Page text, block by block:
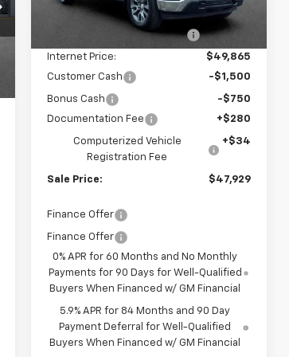
In Stock Ext.
MSRP: $54,595
Price reduction below MSRP: -$4,730
Internet Price:
$49,865
Customer Cash
-$1,500
Bonus Cash
-$750
Documentation Fee
+$280
Computerized Vehicle
Registration Fee
+$34
Sale Price: $47,929
Finance Offer
Finance Offer
0% APR for 60 Months and No Monthly
Payments for 90 Days for Well-Qualified
Buyers When Financed w/ GM Financial
5.9% APR for 84 Months and 90 Day
Payment Deferral for Well-Qualified
Buyers When Financed w/ GM Financial